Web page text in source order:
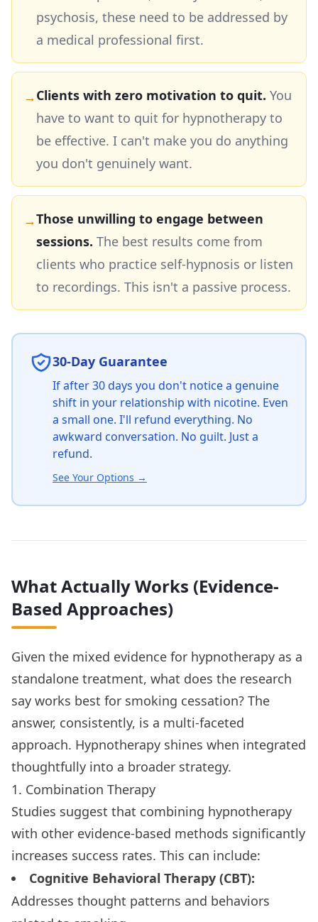
psychosis, these need to be addressed by
a medical professional first.
→Clients with zero motivation to quit. You
have to want to quit for hypnotherapy to
be effective. I can't make you do anything
you don't genuinely want.
→Those unwilling to engage between
sessions. The best results come from
clients who practice self-hypnosis or listen
to recordings. This isn't a passive process.
30-Day Guarantee
If after 30 days you don't notice a genuine
shift in your relationship with nicotine. Even
a small one. I'll refund everything. No
awkward conversation. No guilt. Just a
refund.
See Your Options →
What Actually Works (Evidence-
Based Approaches)
Given the mixed evidence for hypnotherapy as a
standalone treatment, what does the research
say works best for smoking cessation? The
answer, consistently, is a multi-faceted
approach. Hypnotherapy shines when integrated
thoughtfully into a broader strategy.
1. Combination Therapy
Studies suggest that combining hypnotherapy
with other evidence-based methods significantly
increases success rates. This can include:
Cognitive Behavioral Therapy (CBT):
Addresses thought patterns and behaviors